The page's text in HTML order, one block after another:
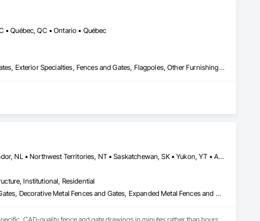
Québec, QC • Ontario • Québec
Concrete Accessories, Decorative Metal Fences and Gates, Exterior Specialties, Fences and Gates, Flagpoles, Other Furnishings, Pre Cast Concrete, Signage, Site Furnishings, Special Structures
Alberta, AB • Manitoba, MB • Newfoundland and Labrador, NL • Northwest Territories, NT • Saskatchewan, SK • Yukon, YT • Alabama • Alaska • Alberta • Arizona • Arkansas • British Columbia • California • Colorado • Connecticut • Delaware • Florida • Georgia • Hawaii • Idaho • Illinois • Indiana • Iowa • Kansas • Kentucky • Louisiana • Maine • Manitoba • Maryland • Massachusetts • Michigan • Minnesota • Mississippi • Missouri • Montana • Nebraska • Nevada • New Brunswick • New Hampshire • New Jersey • New Mexico • New York • Newfoundland and Labrador • North Carolina • North Dakota • Northwest Territories • Nova Scotia • Ohio • Oklahoma • Ontario • Oregon • Pennsylvania • Prince Edward Island • Rhode Island • Saskatchewan • South Carolina • South Dakota • Tennessee • Texas • Utah • Vermont • Virginia • Washington • West Virginia • Wisconsin • Wyoming
Institutional, Residential
Chain Link Fences and Gates, Composite Fences and Gates, Decorative Metal Fences and Gates, Expanded Metal Fences and Gates, Fences and Gates, Plastic Fences and Gates, Welded Wire Fences and Gates, Wild Life Deterrent Fence, Wire Fences and Gates, Wood Fences and Gates